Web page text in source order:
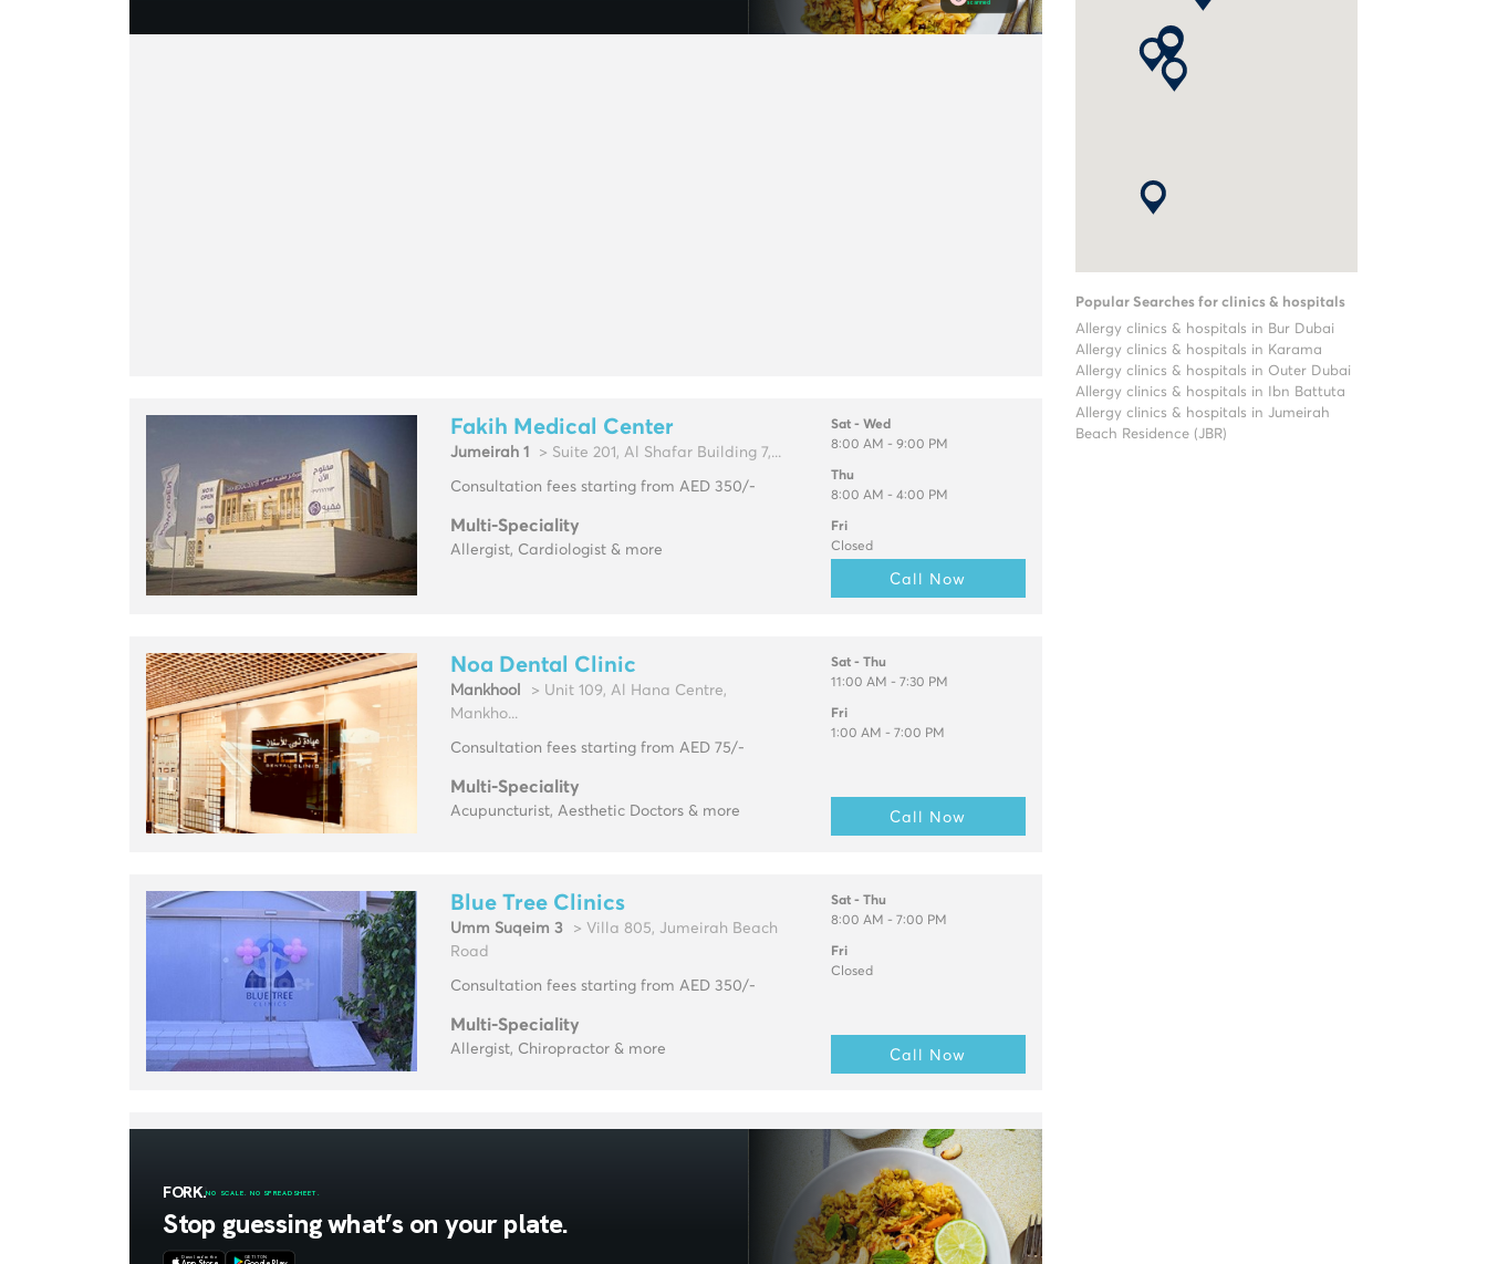
Fakih Medical Center
Jumeirah 1 > Suite 201, Al Shafar Building 7,...
Consultation fees starting from AED 350/-
Multi-Speciality
Allergist, Cardiologist & more
Sat - Wed
8:00 AM - 9:00 PM
Thu
8:00 AM - 4:00 PM
Fri
Closed
Call Now
Noa Dental Clinic
Mankhool
> Unit 109, Al Hana Centre,
Mankho...
Consultation fees starting from AED 75/-
Multi-Speciality
Acupuncturist, Aesthetic Doctors & more
Sat - Thu
11:00 AM - 7:30 PM
Fri
1:00 AM - 7:00 PM
Call Now
Blue Tree Clinics
Umm Suqeim 3
> Villa 805, Jumeirah Beach
Road
Consultation fees starting from AED 350/-
Multi-Speciality
Allergist, Chiropractor & more
Sat - Thu
8:00 AM - 7:00 PM
Fri
Closed
Call Now
Popular Searches for clinics & hospitals
Allergy clinics & hospitals in Bur Dubai
Allergy clinics & hospitals in Karama
Allergy clinics & hospitals in Outer Dubai
Allergy clinics & hospitals in Ibn Battuta
Allergy clinics & hospitals in Jumeirah
Beach Residence (JBR)